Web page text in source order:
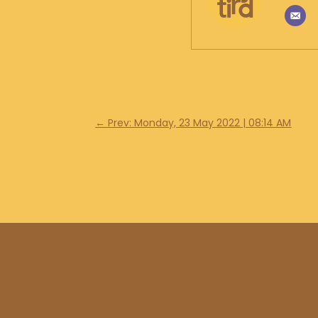
← Prev: Monday, 23 May 2022 | 08:14 AM